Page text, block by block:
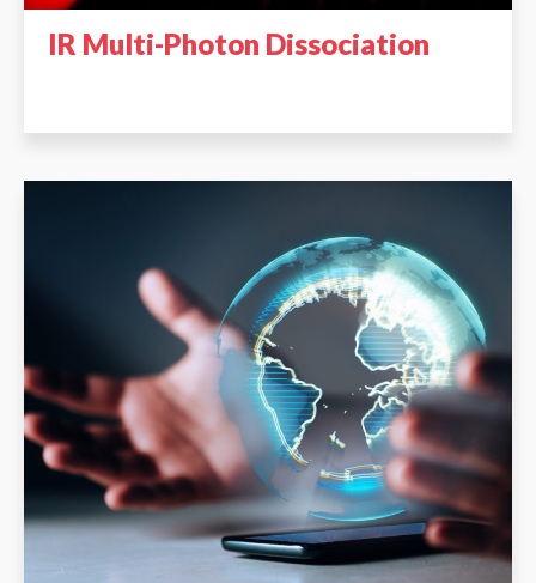
IR Multi-Photon Dissociation